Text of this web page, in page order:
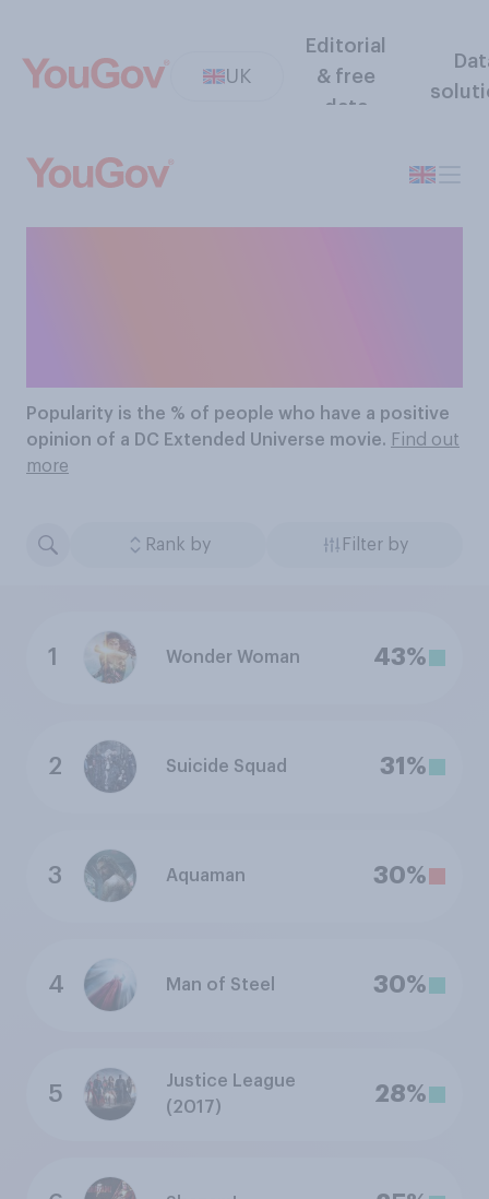
UK
Editorial
& free
data
Popularity is the % of people who have a positive
opinion of a DC Extended Universe movie. Find out
more
Rank by Filter by
1 Wonder Woman 43%
2 Suicide Squad 31%
3 Aquaman 30%
4 Man of Steel 30%
5
Justice League
(2017)
28%